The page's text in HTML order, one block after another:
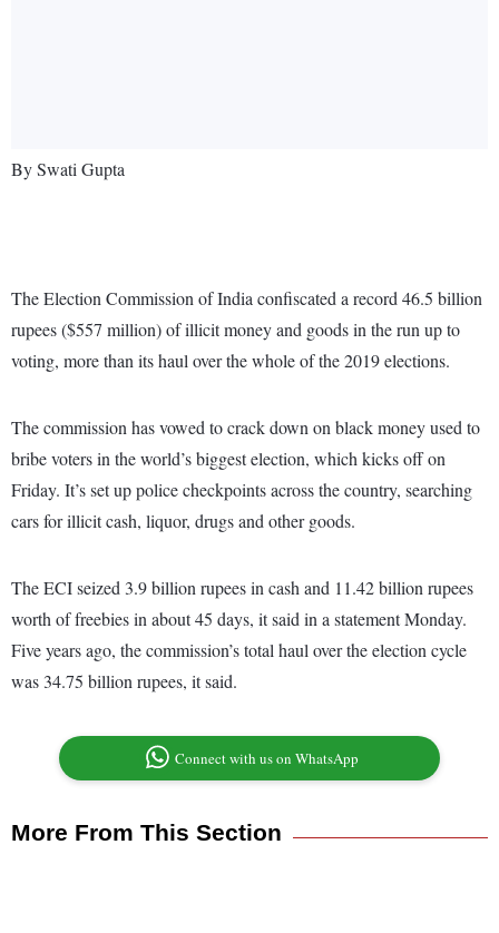
By Swati Gupta
The Election Commission of India confiscated a record 46.5 billion
rupees ($557 million) of illicit money and goods in the run up to
voting, more than its haul over the whole of the 2019 elections.
The commission has vowed to crack down on black money used to
bribe voters in the world’s biggest election, which kicks off on
Friday. It’s set up police checkpoints across the country, searching
cars for illicit cash, liquor, drugs and other goods.
The ECI seized 3.9 billion rupees in cash and 11.42 billion rupees
worth of freebies in about 45 days, it said in a statement Monday.
Five years ago, the commission’s total haul over the election cycle
was 34.75 billion rupees, it said.
Connect with us on WhatsApp
More From This Section